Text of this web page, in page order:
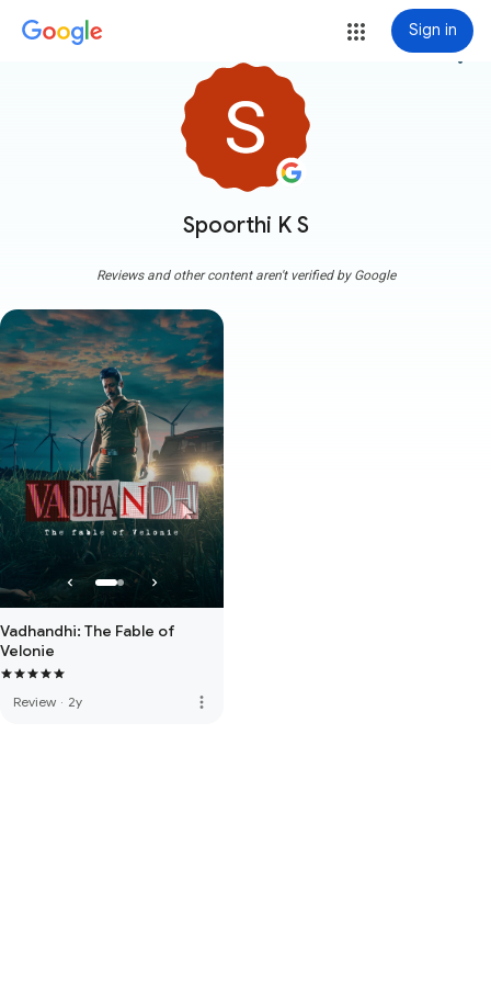
Sign in
Spoorthi K S
more_vert
Reviews and other content aren't verified by Google
Vadhandhi: The Fable of
Velonie
Review · 2y more_vert